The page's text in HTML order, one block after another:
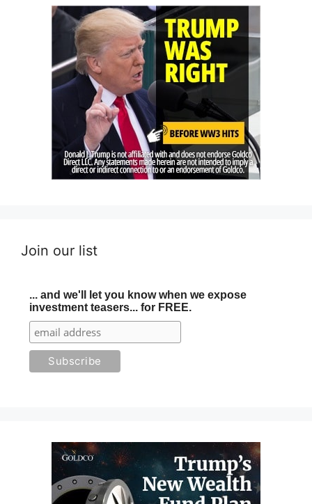
Join our list
... and we'll let you know when we expose
investment teasers... for FREE.